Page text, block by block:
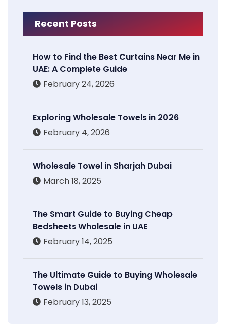
Recent Posts
How to Find the Best Curtains Near Me in
UAE: A Complete Guide
February 24, 2026
Exploring Wholesale Towels in 2026
February 4, 2026
Wholesale Towel in Sharjah Dubai
March 18, 2025
The Smart Guide to Buying Cheap
Bedsheets Wholesale in UAE
February 14, 2025
The Ultimate Guide to Buying Wholesale
Towels in Dubai
February 13, 2025